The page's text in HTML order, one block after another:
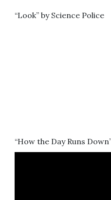
“Look” by Science Police
“How the Day Runs